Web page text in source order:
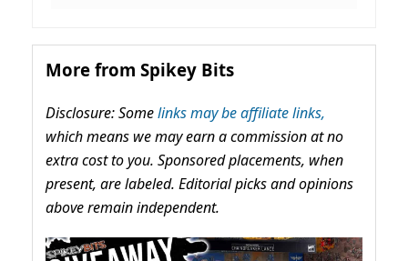
More from Spikey Bits
Disclosure: Somelinks may be affiliate links,
which means we may earn a commission at no
extra cost to you. Sponsored placements, when
present, are labeled. Editorial picks and opinions
above remain independent.